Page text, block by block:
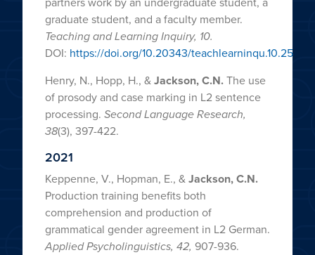
graduate student, and a faculty member.
Teaching and Learning Inquiry, 10.
DOI: https://doi.org/10.20343/teachlearninqu.10.25
Henry, N., Hopp, H., &Jackson, C.N.The use
of prosody and case marking in L2 sentence
processing. Second Language Research,
38(3), 397-422.
2021
Keppenne, V., Hopman, E., &Jackson, C.N.
Production training benefits both
comprehension and production of
grammatical gender agreement in L2 German.
Applied Psycholinguistics, 42, 907-936.